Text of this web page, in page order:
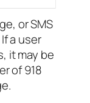
or SMS
a user
it may be
of 918